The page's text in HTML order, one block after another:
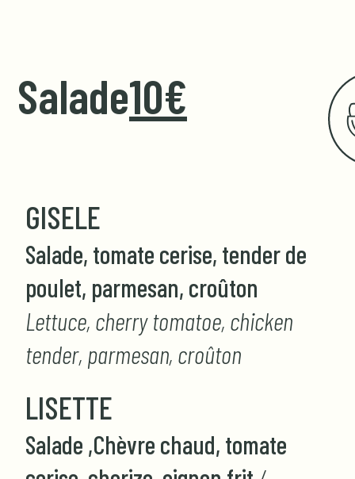
Salade10€
GISELE
Salade, tomate cerise, tender de
poulet, parmesan, croûton
Lettuce, cherry tomatoe, chicken
tender, parmesan, croûton
LISETTE
Salade ,Chèvre chaud, tomate